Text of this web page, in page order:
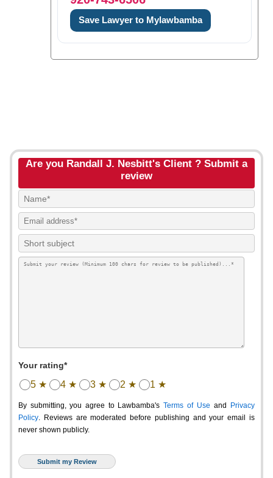
Save Lawyer to Mylawbamba
Are you Randall J. Nesbitt's Client ? Submit a
review
Your rating*
5 ★ 4 ★ 3 ★ 2 ★ 1 ★
By submitting, you agree to Lawbamba's Terms of Use and
Privacy
Policy. Reviews are moderated before publishing and your email is
never shown publicly.